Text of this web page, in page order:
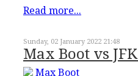
Read more...
Sunday, 02 January 2022 21:48
Max Boot vs